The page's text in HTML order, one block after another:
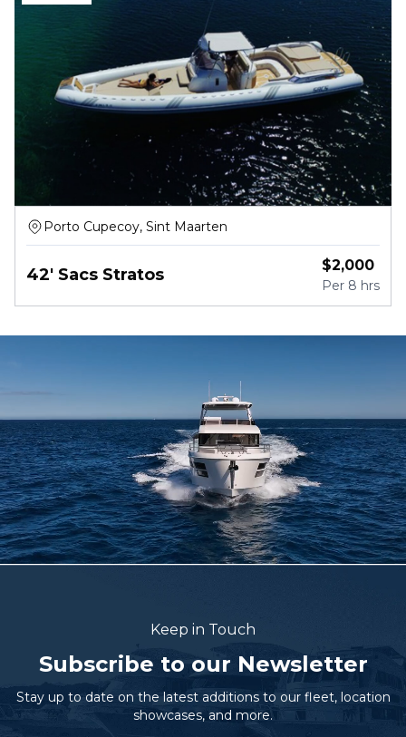
Porto Cupecoy, Sint Maarten
42' Sacs Stratos $2,000
Per 8 hrs
Keep in Touch
Subscribe to our Newsletter
Stay up to date on the latest additions to our fleet, location
showcases, and more.